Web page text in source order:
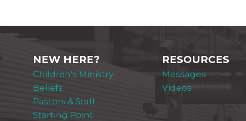
NEW HERE?
Children's Ministry
Beliefs
Pastors & Staff
Starting Point
RESOURCES
Messages
Videos